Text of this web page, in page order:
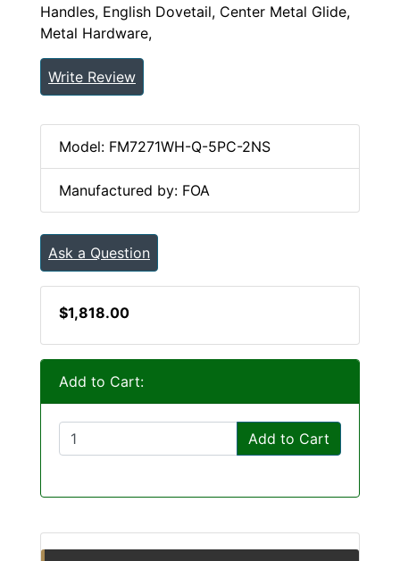
Handles, English Dovetail, Center Metal Glide,
Metal Hardware,
Write Review
Model: FM7271WH-Q-5PC-2NS
Manufactured by: FOA
Ask a Question
$1,818.00
Add to Cart:
Add to Cart